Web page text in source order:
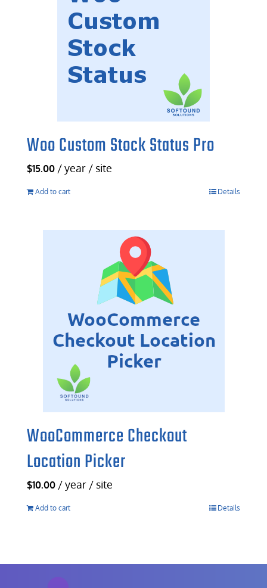
Woo Custom Stock Status Pro
$15.00 / year / site
Add to cart Details
WooCommerce Checkout
Location Picker
$10.00 / year / site
Add to cart Details